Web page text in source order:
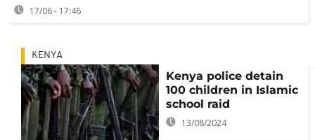
17/06 - 17:46
KENYA
Kenya police detain
100 children in Islamic
school raid
13/08/2024